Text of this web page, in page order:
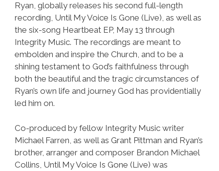
Ryan, globally releases his second full-length
recording, Until My Voice Is Gone (Live), as well as
the six-song Heartbeat EP, May 13 through
Integrity Music. The recordings are meant to
embolden and inspire the Church, and to be a
shining testament to God’s faithfulness through
both the beautiful and the tragic circumstances of
Ryan’s own life and journey God has providentially
led him on.
Co-produced by fellow Integrity Music writer
Michael Farren, as well as Grant Pittman and Ryan’s
brother, arranger and composer Brandon Michael
Collins, Until My Voice Is Gone (Live) was